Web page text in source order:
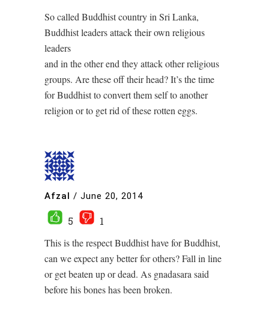
So called Buddhist country in Sri Lanka,
Buddhist leaders attack their own religious
leaders
and in the other end they attack other religious
groups. Are these off their head? It’s the time
for Buddhist to convert them self to another
religion or to get rid of these rotten eggs.
Afzal / June 20, 2014
5
1
This is the respect Buddhist have for Buddhist,
can we expect any better for others? Fall in line
or get beaten up or dead. As gnadasara said
before his bones has been broken.